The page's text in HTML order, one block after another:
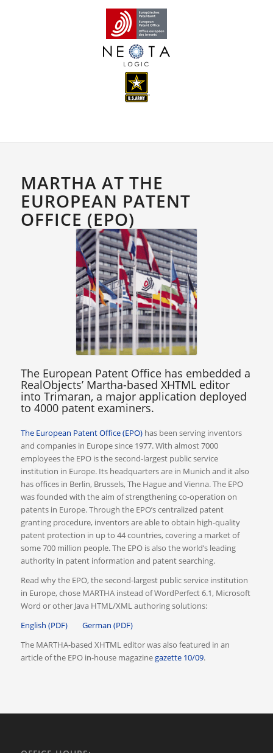
MARTHA AT THE
EUROPEAN PATENT
OFFICE (EPO)
The European Patent Office has embedded a
RealObjects’ Martha-based XHTML editor
into Trimaran, a major application deployed
to 4000 patent examiners.
The European Patent Office (EPO)has been serving inventors
and companies in Europe since 1977. With almost 7000
employees the EPO is the second-largest public service
institution in Europe. Its headquarters are in Munich and it also
has offices in Berlin, Brussels, The Hague and Vienna. The EPO
was founded with the aim of strengthening co-operation on
patents in Europe. Through the EPO’s centralized patent
granting procedure, inventors are able to obtain high-quality
patent protection in up to 44 countries, covering a market of
some 700 million people. The EPO is also the world’s leading
authority in patent information and patent searching.
Read why the EPO, the second-largest public service institution
in Europe, chose MARTHA instead of WordPerfect 6.1, Microsoft
Word or other Java HTML/XML authoring solutions:
English (PDF)
German (PDF)
The MARTHA-based XHTML editor was also featured in an
article of the EPO in-house magazinegazette 10/09.